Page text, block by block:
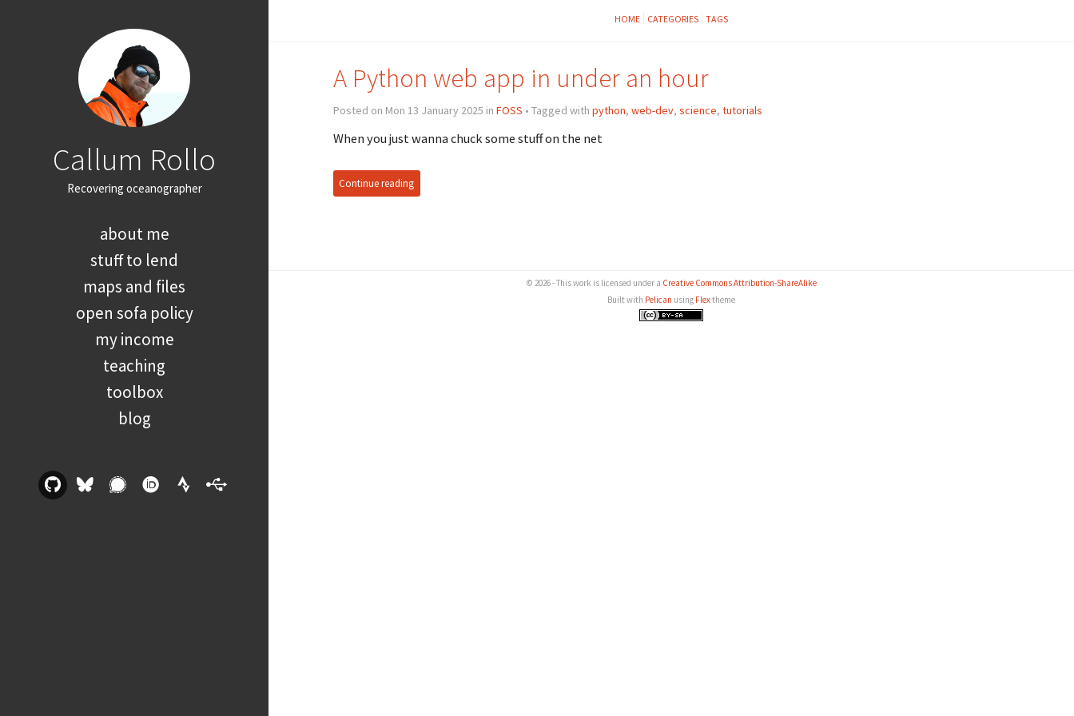
Callum Rollo
Recovering oceanographer
about me
stuff to lend
maps and files
open sofa policy
my income
teaching
toolbox
blog
HOME CATEGORIES TAGS
A Python web app in under an hour
Posted on Mon 13 January 2025 in FOSS • Tagged with python, web-dev, science, tutorials
When you just wanna chuck some stuff on the net
Continue reading
© 2026 - This work is licensed under a Creative Commons Attribution-ShareAlike
Built with Pelican using Flextheme